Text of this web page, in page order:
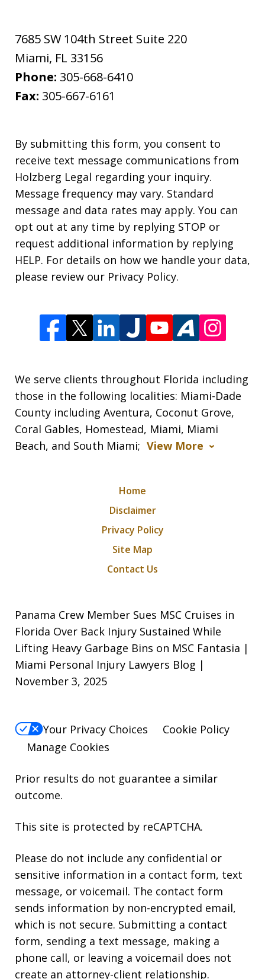
7685 SW 104th Street Suite 220
Miami, FL 33156
Phone: 305-668-6410
Fax: 305-667-6161
By submitting this form, you consent to
receive text message communications from
Holzberg Legal regarding your inquiry.
Message frequency may vary. Standard
message and data rates may apply. You can
opt out at any time by replying STOP or
request additional information by replying
HELP. For details on how we handle your data,
please review our Privacy Policy.
We serve clients throughout Florida including
those in the following localities: Miami-Dade
County including Aventura, Coconut Grove,
Coral Gables, Homestead, Miami, Miami
Beach, and South Miami; View More
Home
Disclaimer
Privacy Policy
Site Map
Contact Us
Panama Crew Member Sues MSC Cruises in
Florida Over Back Injury Sustained While
Lifting Heavy Garbage Bins on MSC Fantasia |
Miami Personal Injury Lawyers Blog |
November 3, 2025
Your Privacy Choices
Cookie Policy
Manage Cookies
Prior results do not guarantee a similar
outcome.
This site is protected by reCAPTCHA.
Please do not include any confidential or
sensitive information in a contact form, text
message, or voicemail. The contact form
sends information by non-encrypted email,
which is not secure. Submitting a contact
form, sending a text message, making a
phone call, or leaving a voicemail does not
create an attorney-client relationship.